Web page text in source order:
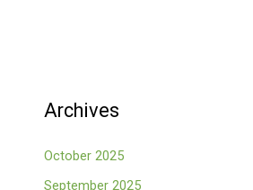
Archives
October 2025
September 2025